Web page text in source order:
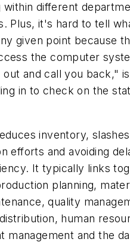
different
Plus, it's hard to tell
given point because
the computer
and call you back,"
in to check on the
inventory,
efforts and avoiding
It typically links
planning,
quality
human
management and the